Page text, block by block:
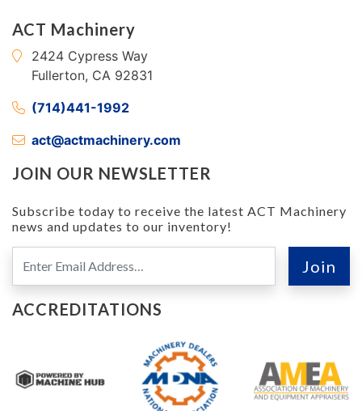
ACT Machinery
2424 Cypress Way
Fullerton, CA 92831
(714)441-1992
act@actmachinery.com
JOIN OUR NEWSLETTER
Subscribe today to receive the latest ACT Machinery
news and updates to our inventory!
ACCREDITATIONS